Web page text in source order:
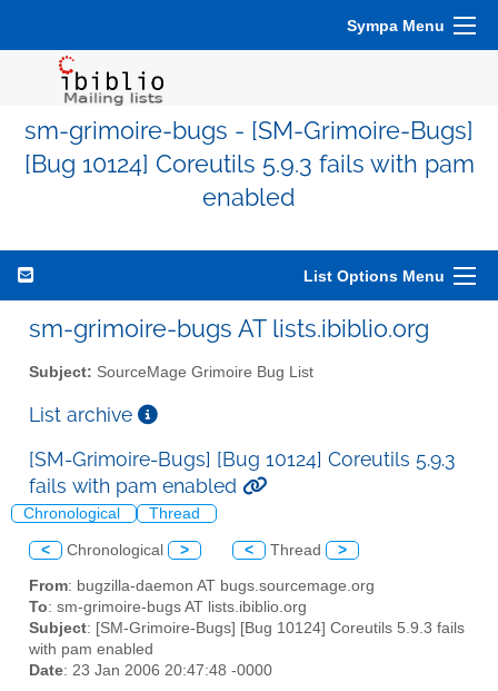
Sympa Menu
sm-grimoire-bugs - [SM-Grimoire-Bugs]
[Bug 10124] Coreutils 5.9.3 fails with pam
enabled
List Options Menu
sm-grimoire-bugs AT lists.ibiblio.org
Subject: SourceMage Grimoire Bug List
List archive
[SM-Grimoire-Bugs] [Bug 10124] Coreutils 5.9.3
fails with pam enabled
Chronological Thread
< Chronological > < Thread >
From: bugzilla-daemon AT bugs.sourcemage.org
To: sm-grimoire-bugs AT lists.ibiblio.org
Subject: [SM-Grimoire-Bugs] [Bug 10124] Coreutils 5.9.3 fails
with pam enabled
Date: 23 Jan 2006 20:47:48 -0000